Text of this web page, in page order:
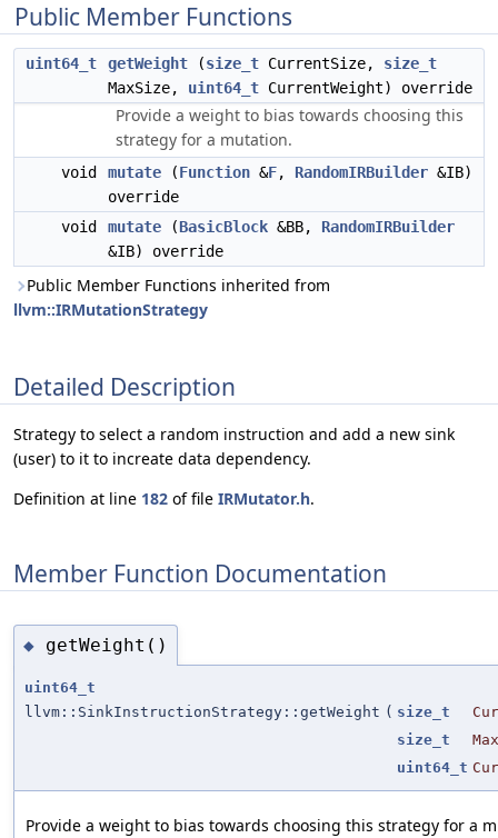
Public Member Functions
uint64_t getWeight (size_t CurrentSize, size_t
MaxSize, uint64_t CurrentWeight) override
Provide a weight to bias towards choosing this
strategy for a mutation.
void mutate (Function &F, RandomIRBuilder &IB)
override
void
mutate (BasicBlock &BB, RandomIRBuilder
&IB) override
Public Member Functions inherited from
llvm::IRMutationStrategy
Detailed Description
Strategy to select a random instruction and add a new sink
(user) to it to increate data dependency.
Definition at line 182 of file IRMutator.h.
Member Function Documentation
◆ getWeight()
uint64_t
llvm::SinkInstructionStrategy::getWeight ( size_t
size_t
uint64_t
Provide a weight to bias towards choosing this strategy for a